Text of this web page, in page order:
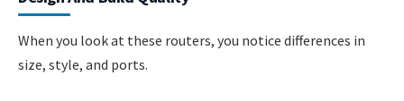
When you look at these routers, you notice differences in
size, style, and ports.